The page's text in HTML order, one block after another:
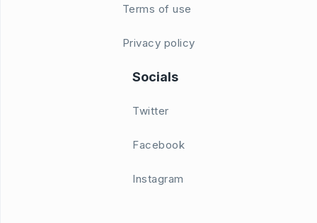
Terms of use
Privacy policy
Socials
Twitter
Facebook
Instagram